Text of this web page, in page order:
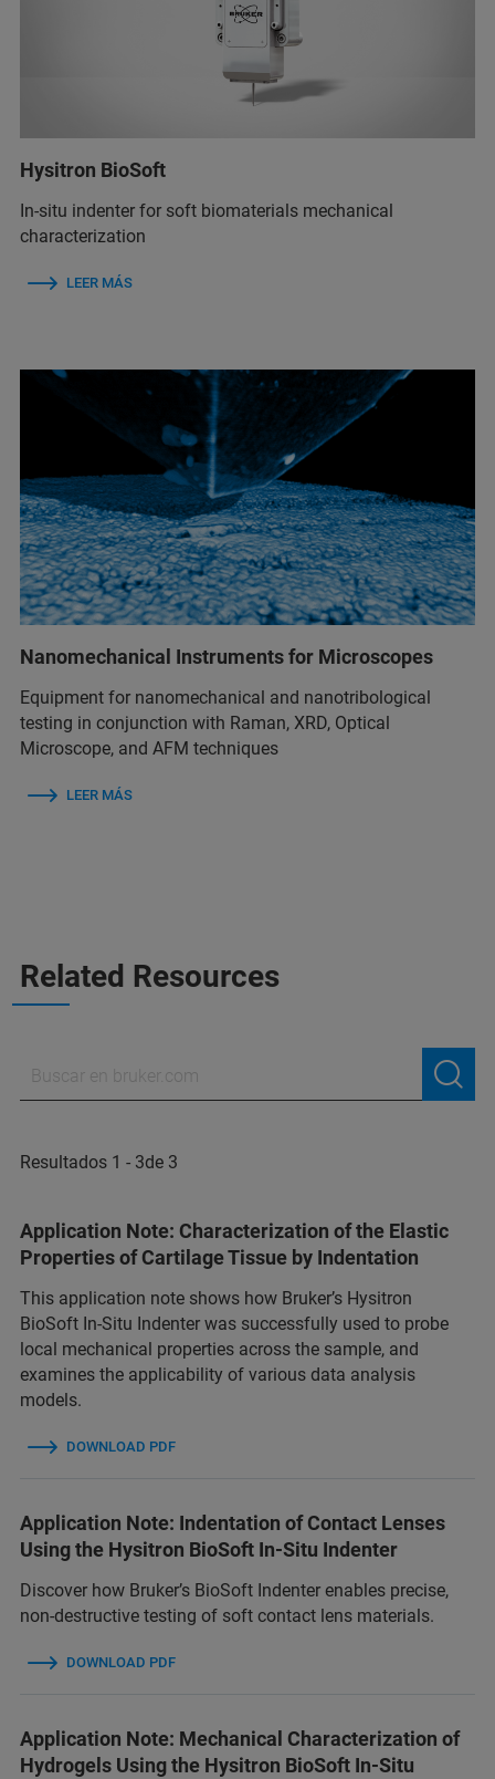
Hysitron BioSoft
In-situ indenter for soft biomaterials mechanical
characterization
LEER MÁS
Nanomechanical Instruments for Microscopes
Equipment for nanomechanical and nanotribological
testing in conjunction with Raman, XRD, Optical
Microscope, and AFM techniques
LEER MÁS
Related Resources
Resultados 1 - 3de 3
Application Note: Characterization of the Elastic
Properties of Cartilage Tissue by Indentation
This application note shows how Bruker’s Hysitron
BioSoft In-Situ Indenter was successfully used to probe
local mechanical properties across the sample, and
examines the applicability of various data analysis
models.
DOWNLOAD PDF
Application Note: Indentation of Contact Lenses
Using the Hysitron BioSoft In-Situ Indenter
Discover how Bruker’s BioSoft Indenter enables precise,
non-destructive testing of soft contact lens materials.
DOWNLOAD PDF
Application Note: Mechanical Characterization of
Hydrogels Using the Hysitron BioSoft In-Situ